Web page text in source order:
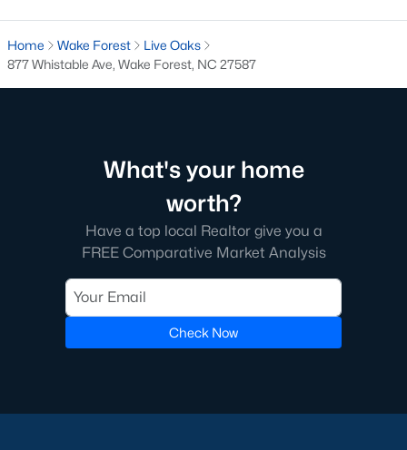
second it hits the market so you can be the first one to make a
decision on whether or not it's something you want to buy.
Below you will find all available homes for sale in Wake Forest
Start by checking out local Wake Forest neighborhoods and
once you know the communities you like you'll be able to
search by location with our searching features. Simply check
off Wake Forest and type the neighborhood into the search
field to view all available properties or you can expand by using
our map feature.
To be notified of real estate listings the moment they hit the
market be sure to register and 'save' your search. Every time a
home comes on the market you will be sent an email to ensure
you're aware, in case the house for sale is one you like. The
Best Wake Forest Realtor®
Home Wake Forest
Live Oaks
877 Whistable Ave, Wake Forest, NC 27587
What's your home
worth?
Have a top local Realtor give you a
FREE Comparative Market Analysis
Check Now